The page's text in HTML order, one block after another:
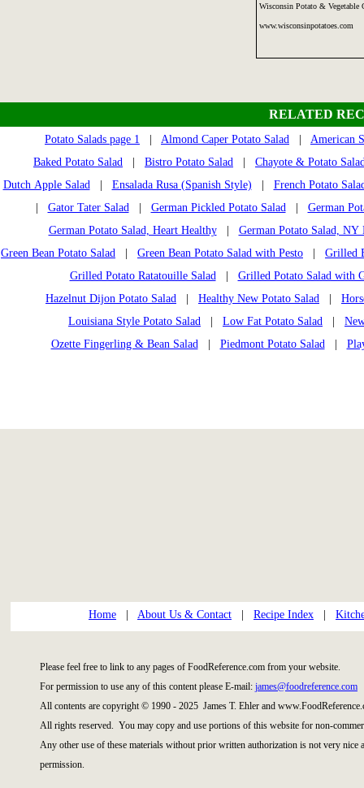
Wisconsin Potato & Vegetable
www.wisconsinpotatoes.com
RELATED
Potato Salads page 1 Almond Caper Potato Salad
American
Baked Potato Salad
Bistro Potato Salad
Chayote & Potato
Dutch Apple Salad
Ensalada Rusa (Spanish Style)
French Potato
Gator Tater Salad German Pickled Potato Salad
German
German Potato Salad, Heart Healthy| German Potato Salad, NY
Green Bean Potato Salad
Green Bean Potato Salad with Pesto
Grilled
Grilled Potato Ratatouille Salad
Grilled Potato Salad with
Hazelnut Dijon Potato Salad
Healthy New Potato Salad
Louisiana Style Potato Salad
Low Fat Potato Salad
Ozette Fingerling & Bean Salad
Piedmont Potato Salad
Home About Us & Contact Recipe Index
Please feel free to link to any pages of FoodReference.com from your website.
For permission to use any of this content please E-mail: james@foodreference.com
All contents are copyright © 1990 - 2025 James T. Ehler and
All rights reserved. You may copy and use portions of this website for non-
Any other use of these materials without prior written authorization is not very
permission.